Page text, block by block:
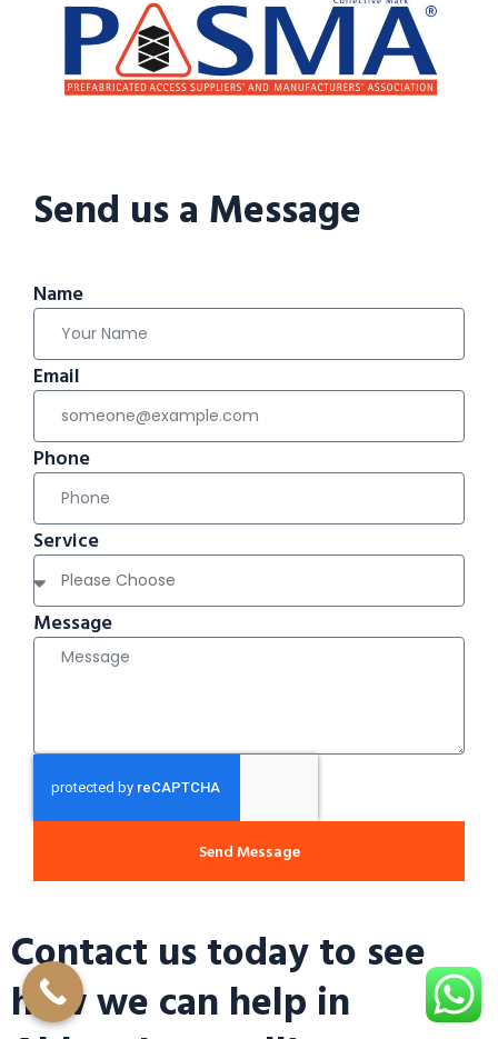
Send us a Message
Name
Email
Phone
Service
Message
Send Message
Contact us today to see
how we can help in